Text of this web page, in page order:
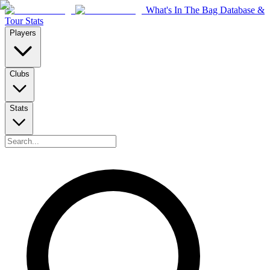
What's In The Bag Database &
Tour Stats
Players
Clubs
Stats